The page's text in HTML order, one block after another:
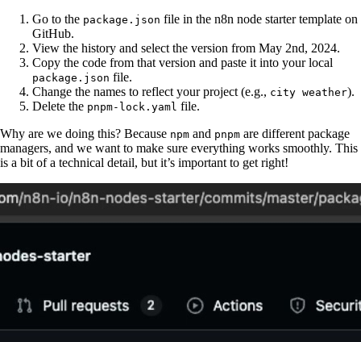
Go to the package.json file in the n8n node starter template on
GitHub.
View the history and select the version from May 2nd, 2024.
Copy the code from that version and paste it into your local
package.json file.
Change the names to reflect your project (e.g., city weather).
Delete the pnpm-lock.yaml file.
Why are we doing this? Because npm and pnpm are different package
managers, and we want to make sure everything works smoothly. This
is a bit of a technical detail, but it’s important to get right!